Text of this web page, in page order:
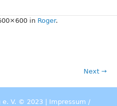
in Roger.
Next →
e. V. © 2023 | Impressum /